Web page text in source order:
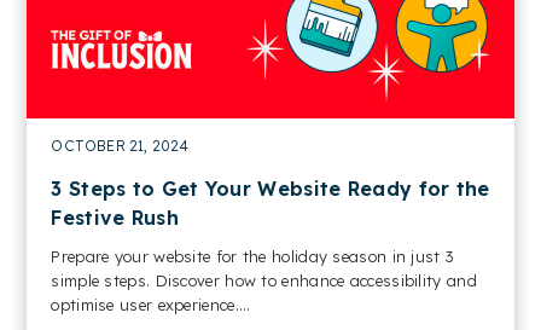
OCTOBER 21, 2024
3 Steps to Get Your Website Ready for the
Festive Rush
Prepare your website for the holiday season in just 3
simple steps. Discover how to enhance accessibility and
optimise user experience....